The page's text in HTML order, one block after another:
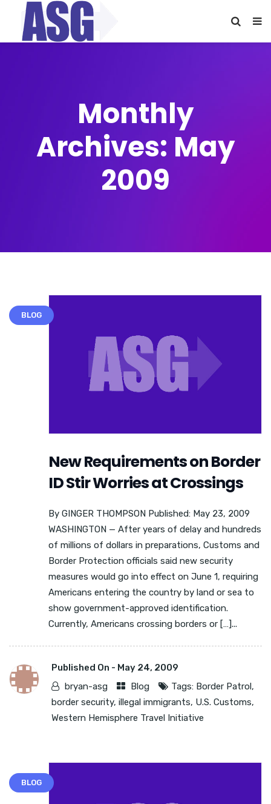
Monthly
Archives: May
2009
BLOG
New Requirements on Border
ID Stir Worries at Crossings
By GINGER THOMPSON Published: May 23, 2009
WASHINGTON — After years of delay and hundreds
of millions of dollars in preparations, Customs and
Border Protection officials said new security
measures would go into effect on June 1, requiring
Americans entering the country by land or sea to
show government-approved identification.
Currently, Americans crossing borders or […]...
Published On - May 24, 2009
bryan-asg
Blog Tags: Border Patrol,
border security, illegal immigrants, U.S. Customs,
Western Hemisphere Travel Initiative
BLOG